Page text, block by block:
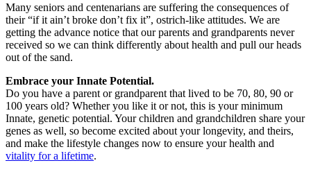
Many seniors and centenarians are suffering the consequences of
their “if it ain’t broke don’t fix it”, ostrich-like attitudes. We are
getting the advance notice that our parents and grandparents never
received so we can think differently about health and pull our heads
out of the sand.
Embrace your Innate Potential.
Do you have a parent or grandparent that lived to be 70, 80, 90 or
100 years old? Whether you like it or not, this is your minimum
Innate, genetic potential. Your children and grandchildren share your
genes as well, so become excited about your longevity, and theirs,
and make the lifestyle changes now to ensure your health and
vitality for a lifetime.